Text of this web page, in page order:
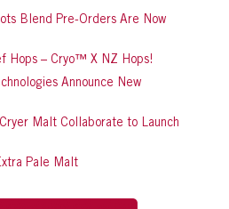
Blend Pre-Orders Are Now
Hops – Cryo™ X NZ Hops!
Announce New
Malt Collaborate to Launch
Pale Malt